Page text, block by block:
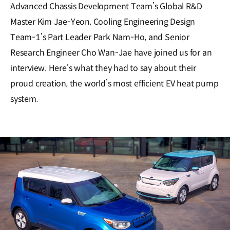
Advanced Chassis Development Team’s Global R&D
Master Kim Jae-Yeon, Cooling Engineering Design
Team-1’s Part Leader Park Nam-Ho, and Senior
Research Engineer Cho Wan-Jae have joined us for an
interview. Here’s what they had to say about their
proud creation, the world’s most efficient EV heat pump
system.